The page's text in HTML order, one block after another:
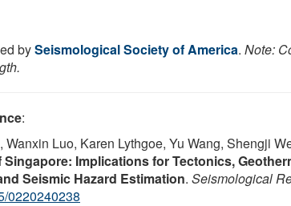
bySeismological Society of America. Note:
:
Wanxin Luo, Karen Lythgoe, Yu Wang, Shengji
Implications for Tectonics,
Seismic Hazard Estimation. Seismological
0220240238